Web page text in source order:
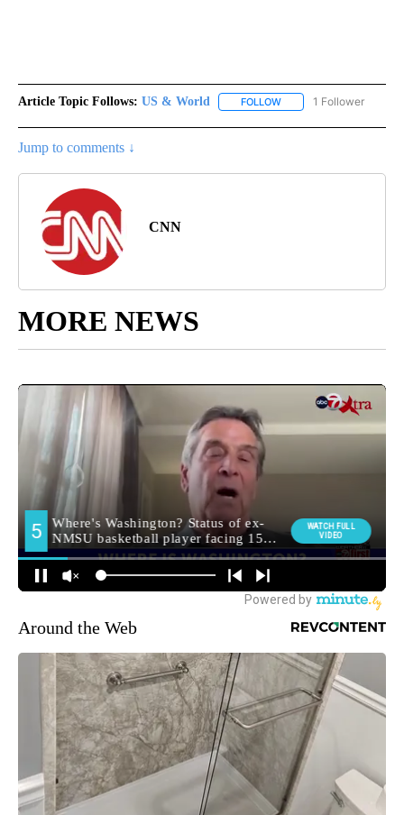
Article Topic Follows: US & World FOLLOW FOLLOW "US & WORLD"
1 Follower
Jump to comments ↓
CNN
MORE NEWS
Around the Web